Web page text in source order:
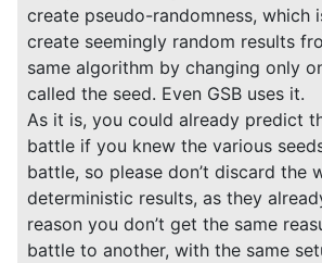
create pseudo-randomness, which
create seemingly random results
same algorithm by changing only
called the seed. Even GSB uses it.
As it is, you could already predict
battle if you knew the various
battle, so please don’t discard the
deterministic results, as they
reason you don’t get the same
battle to another, with the same